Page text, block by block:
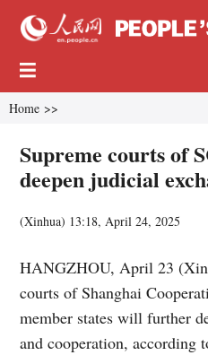
Home >>
Supreme courts of
deepen judicial
(Xinhua) 13:18, April 24, 2025
HANGZHOU, April 23
courts of Shanghai
member states will further
and cooperation, according